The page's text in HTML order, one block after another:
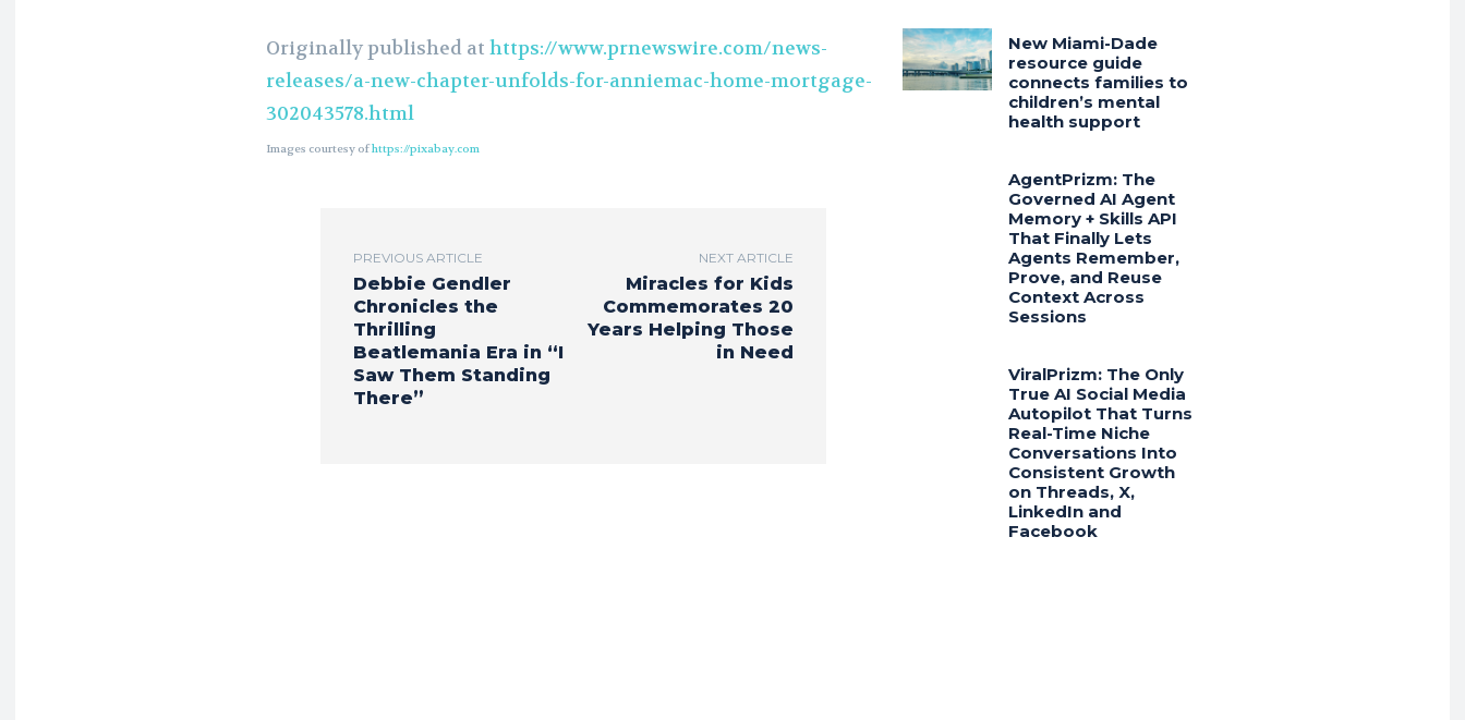
Originally published at https://www.prnewswire.com/news-
releases/a-new-chapter-unfolds-for-anniemac-home-mortgage-
302043578.html
Images courtesy ofhttps://pixabay.com
PREVIOUS ARTICLE
Debbie Gendler
Chronicles the
Thrilling
Beatlemania Era in “I
Saw Them Standing
There”
NEXT ARTICLE
Miracles for Kids
Commemorates 20
Years Helping Those
in Need
New Miami-Dade
resource guide
connects families to
children’s mental
health support
AgentPrizm: The
Governed AI Agent
Memory + Skills API
That Finally Lets
Agents Remember,
Prove, and Reuse
Context Across
Sessions
ViralPrizm: The Only
True AI Social Media
Autopilot That Turns
Real-Time Niche
Conversations Into
Consistent Growth
on Threads, X,
LinkedIn and
Facebook